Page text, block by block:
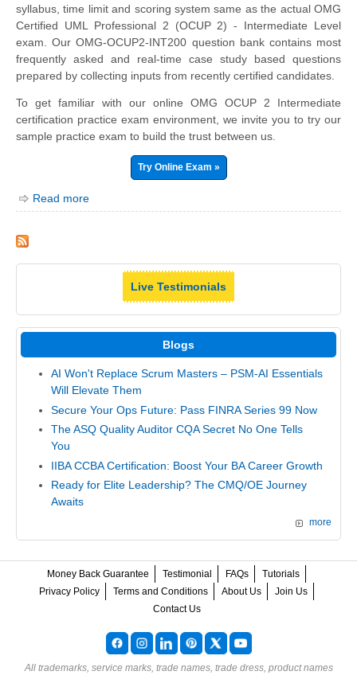
syllabus, time limit and scoring system same as the actual OMG
Certified UML Professional 2 (OCUP 2) - Intermediate Level
exam. Our OMG-OCUP2-INT200 question bank contains most
frequently asked and real-time case study based questions
prepared by collecting inputs from recently certified candidates.
To get familiar with our online OMG OCUP 2 Intermediate
certification practice exam environment, we invite you to try our
sample practice exam to build the trust between us.
Try Online Exam »
Read more
Live Testimonials
Blogs
AI Won't Replace Scrum Masters – PSM-AI Essentials
Will Elevate Them
Secure Your Ops Future: Pass FINRA Series 99 Now
The ASQ Quality Auditor CQA Secret No One Tells
You
IIBA CCBA Certification: Boost Your BA Career Growth
Ready for Elite Leadership? The CMQ/OE Journey
Awaits
more
Money Back Guarantee Testimonial FAQs
Tutorials
Privacy Policy
Terms and Conditions About Us
Join Us
Contact Us
All trademarks, service marks, trade names, trade dress, product names